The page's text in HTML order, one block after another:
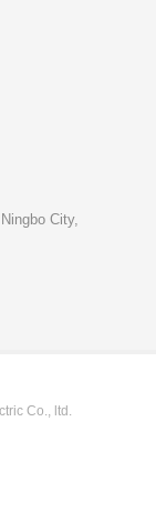
City,
Co., ltd.